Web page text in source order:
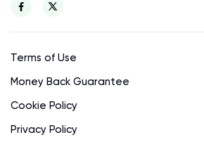
Terms of Use
Money Back Guarantee
Cookie Policy
Privacy Policy